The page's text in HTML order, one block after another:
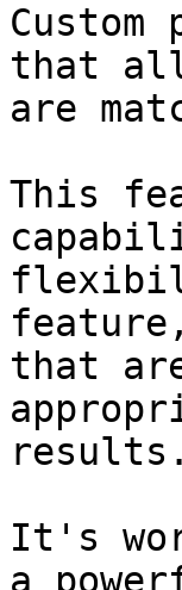
that
are
This
that
results.
It's
a